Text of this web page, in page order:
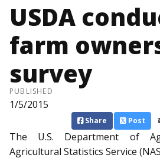
USDA
farm
survey
PUBLISHED
1/5/2015
Share Post
The U.S. Department of
Agricultural Statistics Service